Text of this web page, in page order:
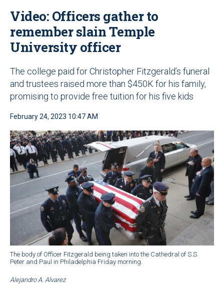
Video: Officers gather to
remember slain Temple
University officer
The college paid for Christopher Fitzgerald’s funeral
and trustees raised more than $450K for his family,
promising to provide free tuition for his five kids
February 24, 2023 10:47 AM
The body of Officer Fitzgerald being taken into the Cathedral of S.S.
Peter and Paul in Philadelphia Friday morning.
Alejandro A. Alvarez